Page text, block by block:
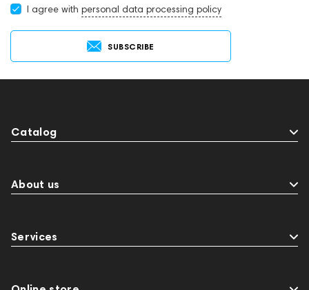
I agree with personal data processing policy
SUBSCRIBE
Catalog
About us
Services